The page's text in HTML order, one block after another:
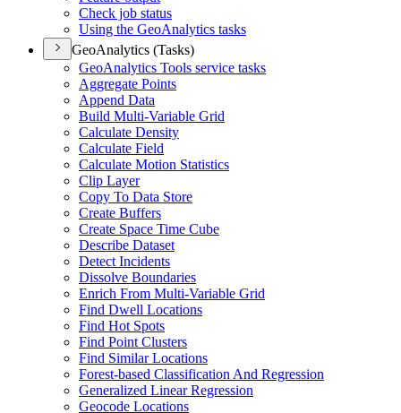
Check job status
Using the GeoAnalytics tasks
GeoAnalytics (Tasks)
GeoAnalytics Tools service tasks
Aggregate Points
Append Data
Build Multi-Variable Grid
Calculate Density
Calculate Field
Calculate Motion Statistics
Clip Layer
Copy To Data Store
Create Buffers
Create Space Time Cube
Describe Dataset
Detect Incidents
Dissolve Boundaries
Enrich From Multi-Variable Grid
Find Dwell Locations
Find Hot Spots
Find Point Clusters
Find Similar Locations
Forest-based Classification And Regression
Generalized Linear Regression
Geocode Locations